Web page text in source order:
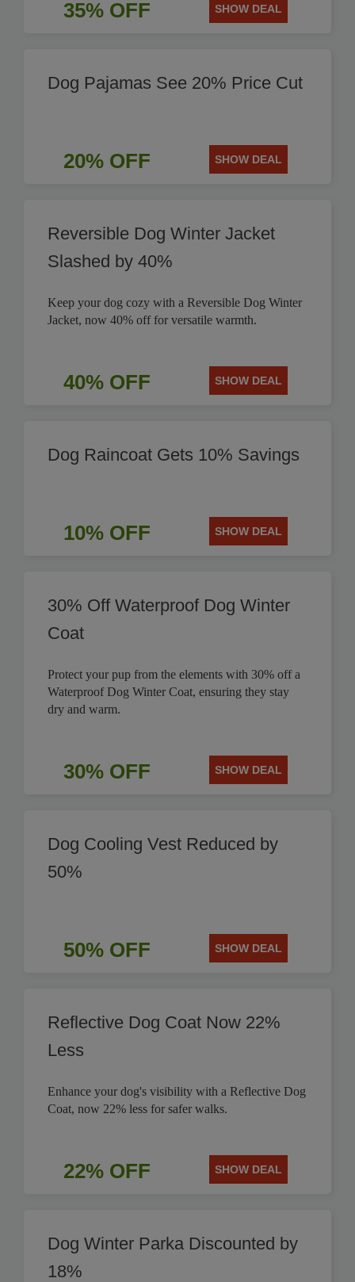
35% OFF SHOW DEAL
Dog Pajamas See 20% Price Cut
20% OFF SHOW DEAL
Reversible Dog Winter Jacket
Slashed by 40%
Keep your dog cozy with a Reversible Dog Winter
Jacket, now 40% off for versatile warmth.
40% OFF SHOW DEAL
Dog Raincoat Gets 10% Savings
10% OFF SHOW DEAL
30% Off Waterproof Dog Winter
Coat
Protect your pup from the elements with 30% off a
Waterproof Dog Winter Coat, ensuring they stay
dry and warm.
30% OFF SHOW DEAL
Dog Cooling Vest Reduced by
50%
50% OFF SHOW DEAL
Reflective Dog Coat Now 22%
Less
Enhance your dog's visibility with a Reflective Dog
Coat, now 22% less for safer walks.
22% OFF SHOW DEAL
Dog Winter Parka Discounted by
18%